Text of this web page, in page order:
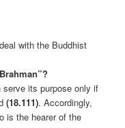
with the Buddhist
its purpose only if
(18.111). Accordingly,
is the hearer of the